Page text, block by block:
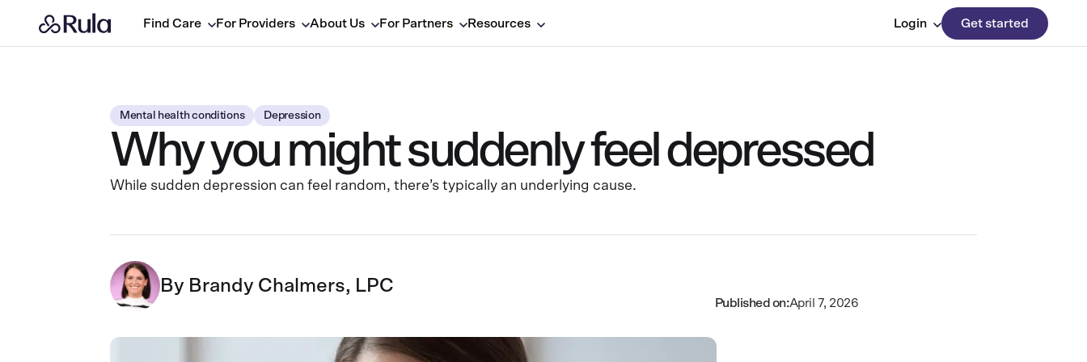
Find Care For Providers About Us For Partners Resources Login Get started
Mental health conditions Depression
Why you might suddenly feel depressed
While sudden depression can feel random, there’s typically an underlying cause.
By Brandy Chalmers, LPC
Published on:April 7, 2026